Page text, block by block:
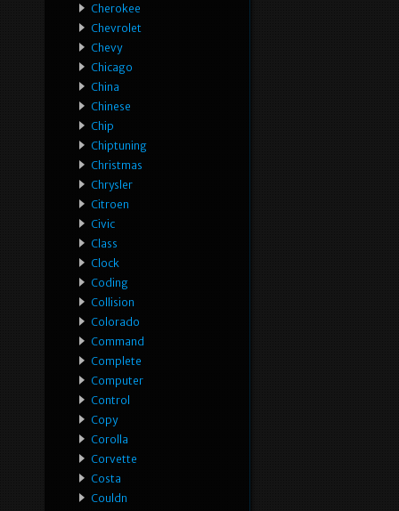
Cherokee
Chevrolet
Chevy
Chicago
China
Chinese
Chip
Chiptuning
Christmas
Chrysler
Citroen
Civic
Class
Clock
Coding
Collision
Colorado
Command
Complete
Computer
Control
Copy
Corolla
Corvette
Costa
Couldn